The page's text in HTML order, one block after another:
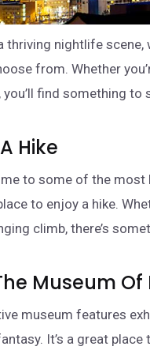
thriving nightlife
from. Whether
find something to
Hike
to some of the most
to enjoy a hike.
climb, there’s
Museum
museum features
It’s a great